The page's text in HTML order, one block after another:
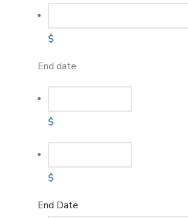
$
End date
$
$
End Date